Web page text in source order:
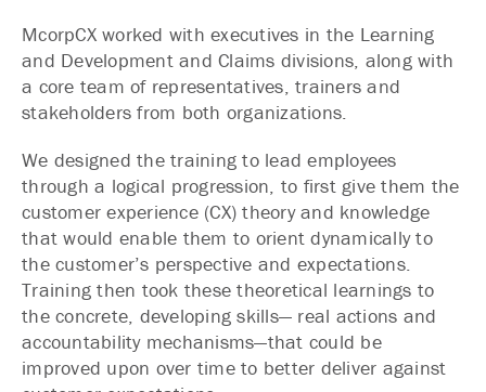
McorpCX worked with executives in the Learning
and Development and Claims divisions, along with
a core team of representatives, trainers and
stakeholders from both organizations.
We designed the training to lead employees
through a logical progression, to first give them the
customer experience (CX) theory and knowledge
that would enable them to orient dynamically to
the customer’s perspective and expectations.
Training then took these theoretical learnings to
the concrete, developing skills— real actions and
accountability mechanisms—that could be
improved upon over time to better deliver against